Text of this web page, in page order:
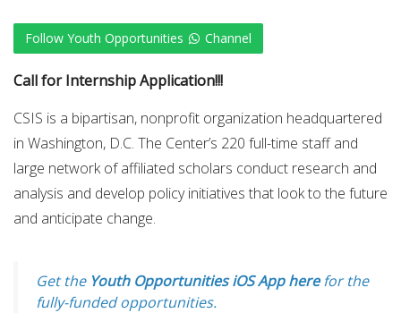
Follow Youth Opportunities Channel
Call for Internship Application!!!
CSIS is a bipartisan, nonprofit organization headquartered
in Washington, D.C. The Center’s 220 full-time staff and
large network of affiliated scholars conduct research and
analysis and develop policy initiatives that look to the future
and anticipate change.
Get the Youth Opportunities iOS App herefor the
fully-funded opportunities.